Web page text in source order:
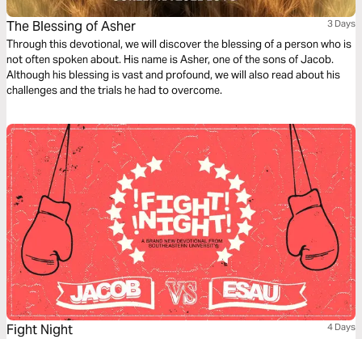
The Blessing of Asher 3 Days
Through this devotional, we will discover the blessing of a person who is
not often spoken about. His name is Asher, one of the sons of Jacob.
Although his blessing is vast and profound, we will also read about his
challenges and the trials he had to overcome.
Fight Night 4 Days